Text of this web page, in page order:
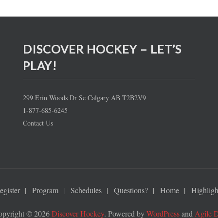
DISCOVER HOCKEY – LET’S
PLAY!
299 Erin Woods Dr Se Calgary AB T2B2V9
1-877-685-6245
Contact Us
Program Schedules Questions? Home
© 2026Discover Hockey. Powered byWordPressandAgile